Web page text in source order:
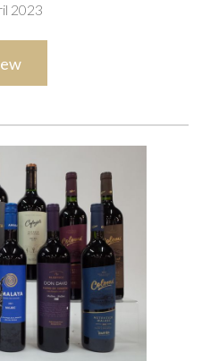
2021 and The Best Malbec
2021; La Moneda Premium
2023